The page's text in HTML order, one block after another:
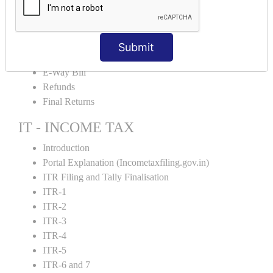
Submit
Credit Note and Debit note RCM
GST Online Payment
GST Returns Filing
E-Way Bill
Refunds
Final Returns
IT - INCOME TAX
Introduction
Portal Explanation (Incometaxfiling.gov.in)
ITR Filing and Tally Finalisation
ITR-1
ITR-2
ITR-3
ITR-4
ITR-5
ITR-6 and 7